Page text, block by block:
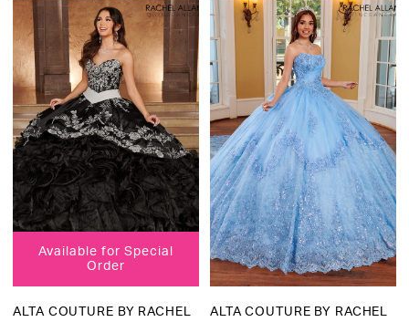
List
#a50c60820c
to
end
List
#c87b7aac01
to
end
Available for Special
Order
ALTA COUTURE BY RACHEL
ALTA COUTURE BY RACHEL